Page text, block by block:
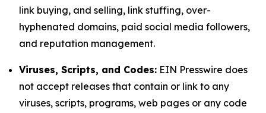
link buying, and selling, link stuffing, over-
hyphenated domains, paid social media followers,
and reputation management.
Viruses, Scripts, and Codes: EIN Presswire does
not accept releases that contain or link to any
viruses, scripts, programs, web pages or any code